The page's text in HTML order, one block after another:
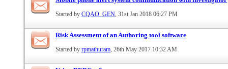
Started by CQAO_GEN , 31st Jan 2018 06:27 PM
Risk Assessment of an Authoring tool software
Started by rpmathuram , 26th May 2017 10:32 AM